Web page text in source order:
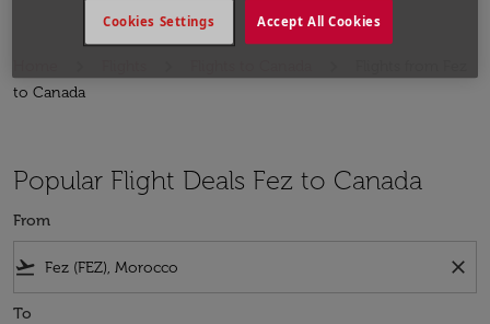
to Canada
Popular Flight Deals Fez to Canada
From
flight_takeoff close
To
Accept All Cookies
Cookies Settings